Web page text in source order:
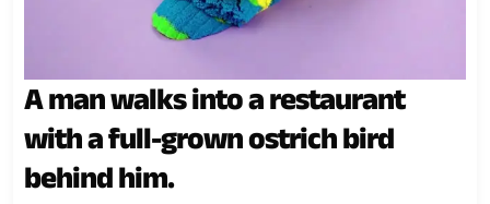
A man walks into a restaurant
with a full-grown ostrich bird
behind him.